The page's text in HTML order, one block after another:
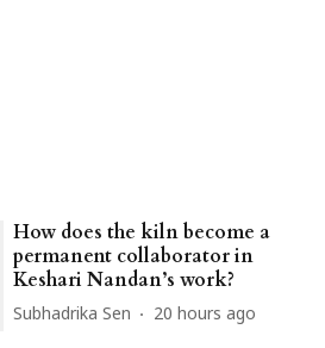
How does the kiln become a
permanent collaborator in
Keshari Nandan’s work?
Subhadrika Sen 20 hours ago